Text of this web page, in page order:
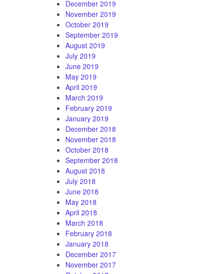
December 2019
November 2019
October 2019
September 2019
August 2019
July 2019
June 2019
May 2019
April 2019
March 2019
February 2019
January 2019
December 2018
November 2018
October 2018
September 2018
August 2018
July 2018
June 2018
May 2018
April 2018
March 2018
February 2018
January 2018
December 2017
November 2017